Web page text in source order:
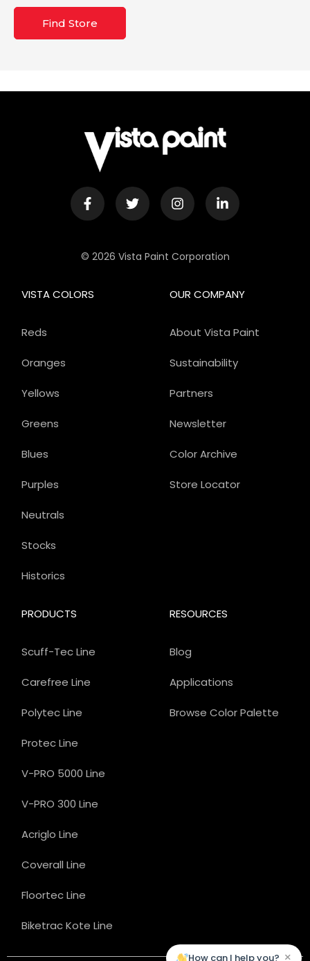
Find Store
© 2026 Vista Paint Corporation
OUR COMPANY
About Vista Paint
Sustainability
Partners
Newsletter
Color Archive
Store Locator
PRODUCTS
Scuff-Tec Line
Carefree Line
Polytec Line
Protec Line
V-PRO 5000 Line
V-PRO 300 Line
Acriglo Line
Coverall Line
Floortec Line
Biketrac Kote Line
VISTA COLORS
Reds
Oranges
Yellows
Greens
Blues
Purples
Neutrals
Stocks
Historics
RESOURCES
Blog
Applications
Browse Color Palette